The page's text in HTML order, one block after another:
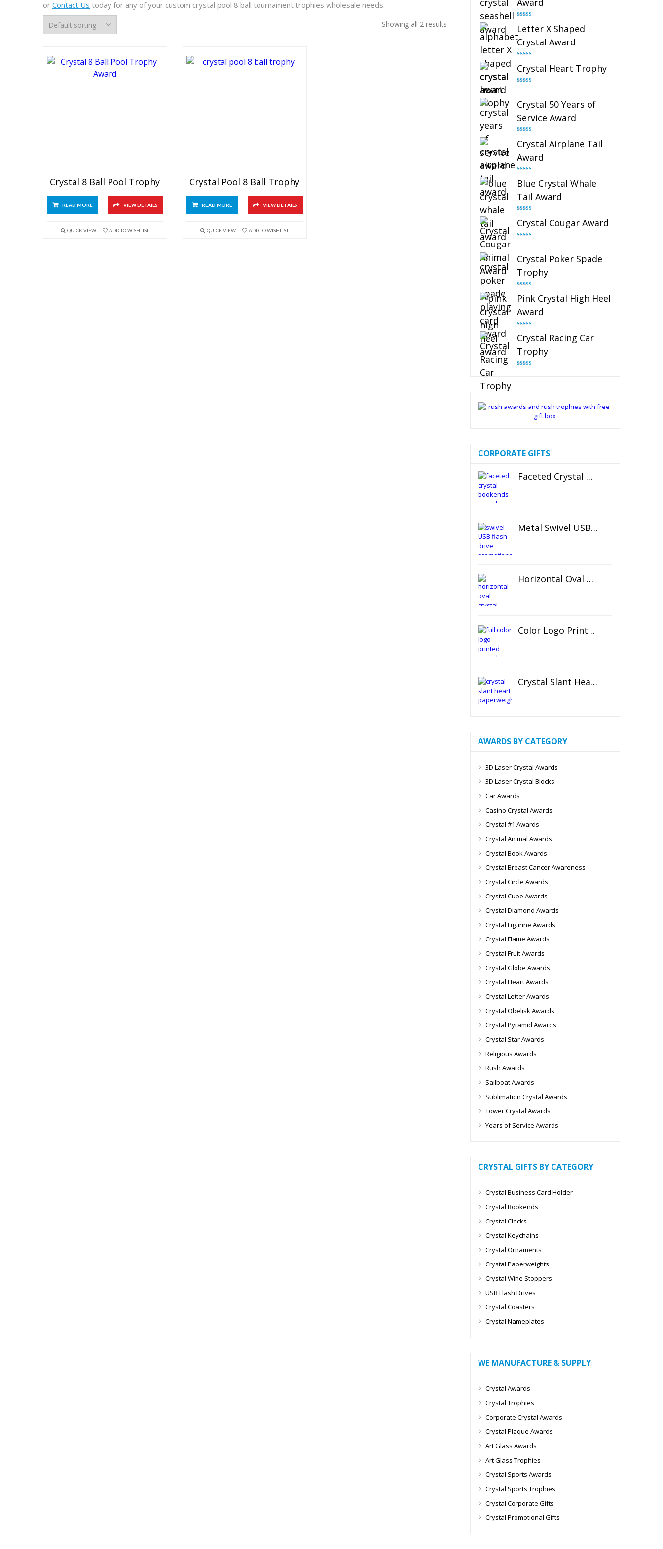
or Contact Us today for any of your custom crystal pool 8 ball tournament trophies wholesale needs.
Showing all 2 results
Crystal 8 Ball Pool Trophy
READ MORE VIEW DETAILS
QUICK VIEW ADD TO WISHLIST
Crystal Pool 8 Ball Trophy
READ MORE VIEW DETAILS
QUICK VIEW ADD TO WISHLIST
Award
out of 5
Letter X Shaped
Crystal Award
out of 5
Crystal Heart Trophy
Crystal 50 Years of
Service Award
out of 5
Crystal Airplane Tail
Award
out of 5
Blue Crystal Whale
Tail Award
out of 5
Crystal Cougar Award
Crystal Poker Spade
Trophy
out of 5
Pink Crystal High Heel
Award
out of 5
Crystal Racing Car
Trophy
CORPORATE GIFTS
Faceted Crystal Bookends Award
Metal Swivel USB Flash Drive
Horizontal Oval Crystal Ornament
Color Logo Printed Crystal Coaster
Crystal Slant Heart Paperweight
AWARDS BY CATEGORY
3D Laser Crystal Awards
3D Laser Crystal Blocks
Car Awards
Casino Crystal Awards
Crystal #1 Awards
Crystal Animal Awards
Crystal Book Awards
Crystal Breast Cancer Awareness
Crystal Circle Awards
Crystal Cube Awards
Crystal Diamond Awards
Crystal Figurine Awards
Crystal Flame Awards
Crystal Fruit Awards
Crystal Globe Awards
Crystal Heart Awards
Crystal Letter Awards
Crystal Obelisk Awards
Crystal Pyramid Awards
Crystal Star Awards
Religious Awards
Rush Awards
Sailboat Awards
Sublimation Crystal Awards
Tower Crystal Awards
Years of Service Awards
CRYSTAL GIFTS BY CATEGORY
Crystal Business Card Holder
Crystal Bookends
Crystal Clocks
Crystal Keychains
Crystal Ornaments
Crystal Paperweights
Crystal Wine Stoppers
USB Flash Drives
Crystal Coasters
Crystal Nameplates
WE MANUFACTURE & SUPPLY
Crystal Awards
Crystal Trophies
Corporate Crystal Awards
Crystal Plaque Awards
Art Glass Awards
Art Glass Trophies
Crystal Sports Awards
Crystal Sports Trophies
Crystal Corporate Gifts
Crystal Promotional Gifts